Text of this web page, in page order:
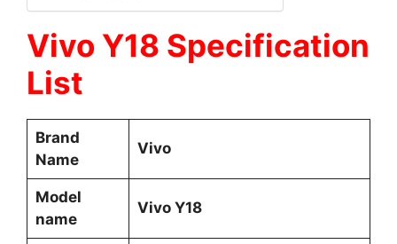
Vivo Y18 Specification
List
Brand
Name
Vivo
Model
name
Vivo Y18